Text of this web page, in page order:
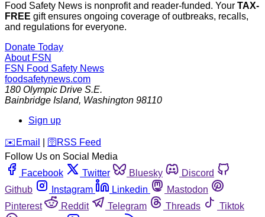
Food Safety News is nonprofit and reader-funded. Your TAX-
FREE gift ensures ongoing coverage of outbreaks, recalls,
and regulations for everyone.
Donate Today
About FSN
FSN Food Safety News
foodsafetynews.com
180 Olympic Drive S.E.
Bainbridge Island, Washington 98110
Sign up
️✉️ Email 🛜 RSS Feed
Follow Us on Social Media
Facebook
Twitter Bluesky
Discord
Github
Instagram Linkedin
Mastodon
Pinterest
Reddit Telegram Threads
Tiktok